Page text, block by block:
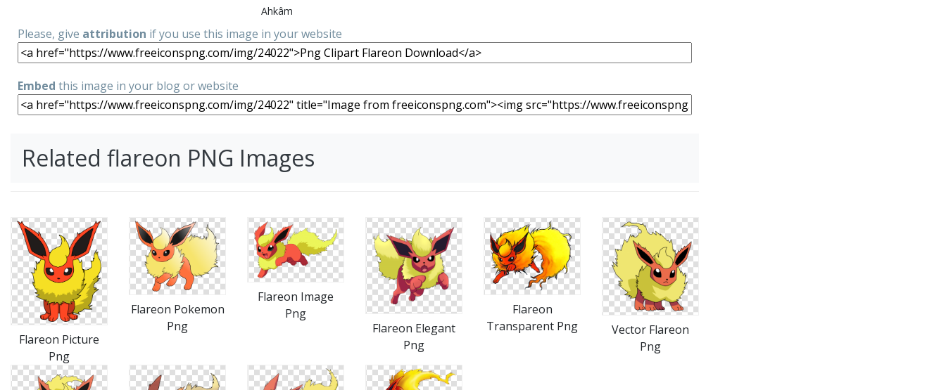
Ahkâm
Please, give attribution if you use this image in your website
Embed this image in your blog or website
Related flareon PNG Images
Flareon Picture
Png
Flareon Pokemon
Png
Flareon Image
Png
Flareon Elegant
Png
Flareon
Transparent Png
Vector Flareon
Png